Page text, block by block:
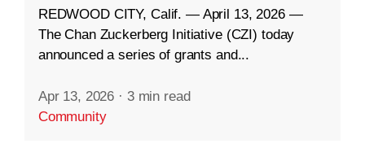
REDWOOD CITY, Calif. — April 13, 2026 —
The Chan Zuckerberg Initiative (CZI) today
announced a series of grants and...
Apr 13, 2026 · 3 min read
Community